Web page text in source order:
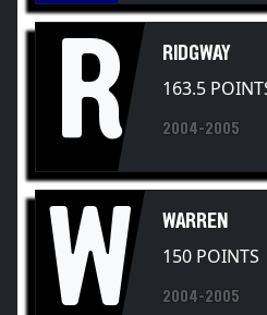
R 163.5 POINTS
W 150 POINTS